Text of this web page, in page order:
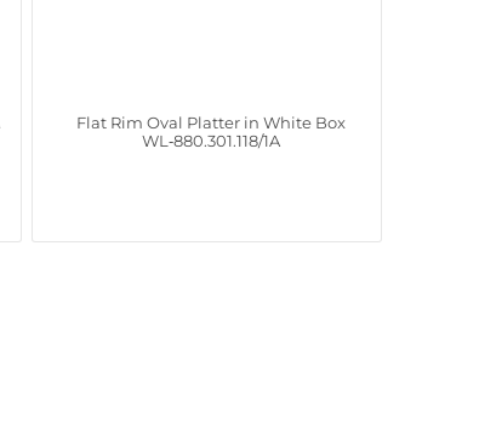
Flat Rim Oval Platter in White Box
WL‑880.301.118/1A